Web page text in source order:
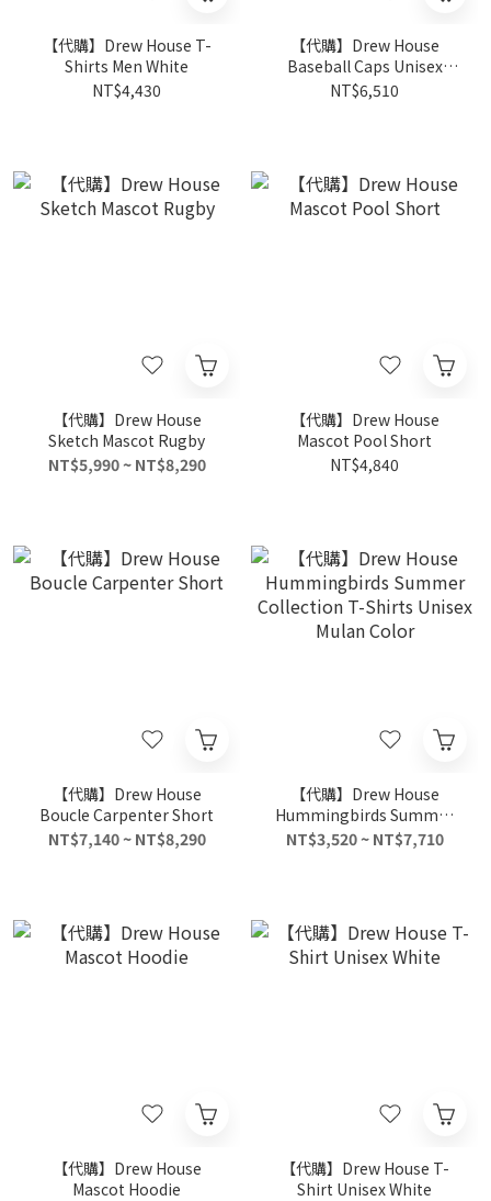
【代購】Drew House T-
Shirts Men White
NT$4,430
【代購】Drew House
Baseball Caps Unisex
Yellow
NT$6,510
【代購】Drew House
Sketch Mascot Rugby
NT$5,990 ~ NT$8,290
【代購】Drew House
Mascot Pool Short
NT$4,840
【代購】Drew House
Boucle Carpenter Short
NT$7,140 ~ NT$8,290
【代購】Drew House
Hummingbirds Summer
Collection T-Shirts Unisex
NT$3,520 ~ NT$7,710
【代購】Drew House
Mascot Hoodie
【代購】Drew House T-
Shirt Unisex White